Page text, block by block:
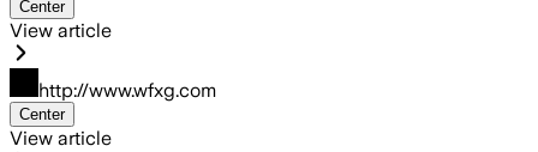
Center
View article
http://www.wfxg.com
Center
View article